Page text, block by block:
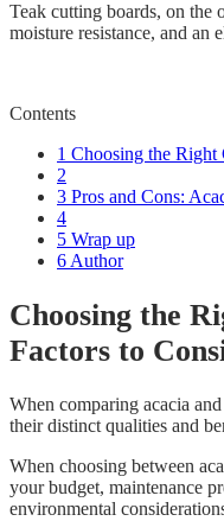
Teak cutting boards, on the
moisture resistance, and an
Contents
1 Choosing the Right
2
3 Pros and Cons:
4
5 Wrap up
6 Author
Choosing the
Factors to
When comparing acacia
their distinct qualities and
When choosing between
your budget, maintenance
environmental